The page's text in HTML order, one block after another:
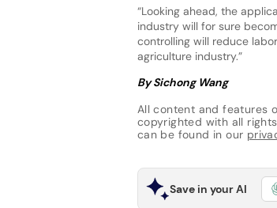
“Looking ahead, the
industry will for sure
controlling will reduce
agriculture industry.”
By Sichong Wang
All content and features
copyrighted with all
can be found in our
Save in your AI